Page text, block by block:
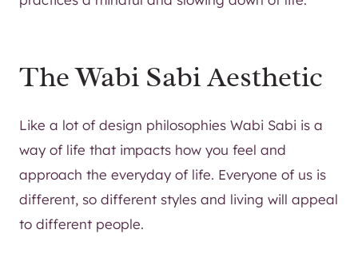
The Wabi Sabi Aesthetic
Like a lot of design philosophies Wabi Sabi is a
way of life that impacts how you feel and
approach the everyday of life. Everyone of us is
different, so different styles and living will appeal
to different people.